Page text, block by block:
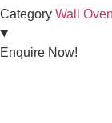
Category Wall
Enquire Now!